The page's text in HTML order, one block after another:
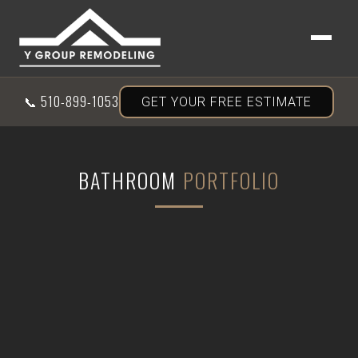
📞 510-899-1053 GET YOUR FREE ESTIMATE
BATHROOM PORTFOLIO